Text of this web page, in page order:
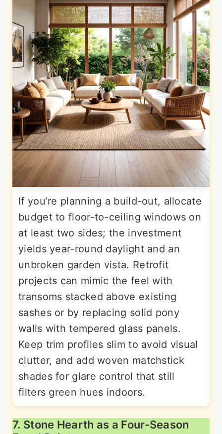
If you’re planning a build-out, allocate
budget to floor-to-ceiling windows on
at least two sides; the investment
yields year-round daylight and an
unbroken garden vista. Retrofit
projects can mimic the feel with
transoms stacked above existing
sashes or by replacing solid pony
walls with tempered glass panels.
Keep trim profiles slim to avoid visual
clutter, and add woven matchstick
shades for glare control that still
filters green hues indoors.
7. Stone Hearth as a Four-Season